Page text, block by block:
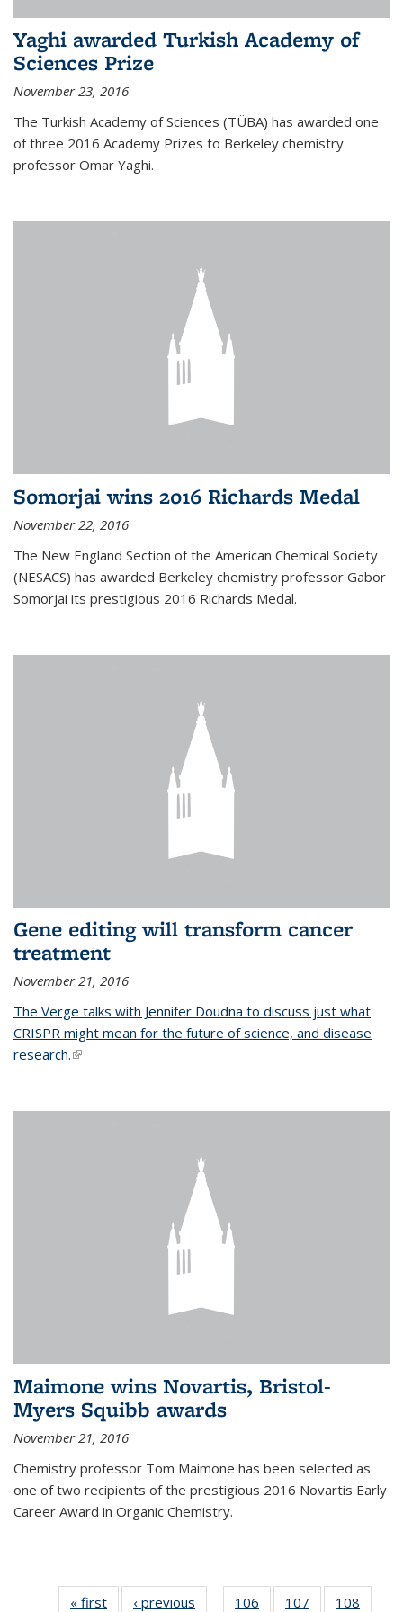
Yaghi awarded Turkish Academy of
Sciences Prize
November 23, 2016
The Turkish Academy of Sciences (TÜBA) has awarded one
of three 2016 Academy Prizes to Berkeley chemistry
professor Omar Yaghi.
Somorjai wins 2016 Richards Medal
November 22, 2016
The New England Section of the American Chemical Society
(NESACS) has awarded Berkeley chemistry professor Gabor
Somorjai its prestigious 2016 Richards Medal.
Gene editing will transform cancer
treatment
November 21, 2016
The Verge talks with Jennifer Doudna to discuss just what
CRISPR might mean for the future of science, and disease
research.(link is external)
Maimone wins Novartis, Bristol-
Myers Squibb awards
November 21, 2016
Chemistry professor Tom Maimone has been selected as
one of two recipients of the prestigious 2016 Novartis Early
Career Award in Organic Chemistry.
« first News‹ previous 106 107 108